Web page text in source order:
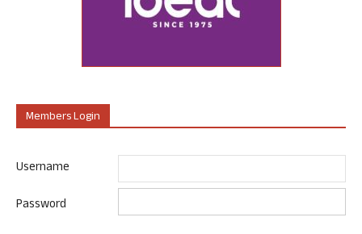
Members Login
Username
Password